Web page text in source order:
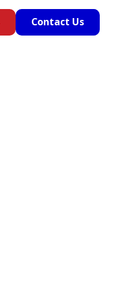
Contact Us